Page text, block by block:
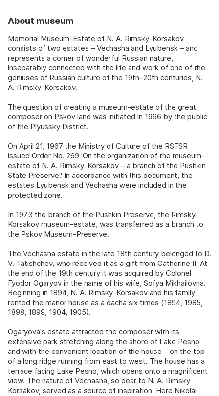
About museum
Memorial Museum-Estate of N. A. Rimsky-Korsakov
consists of two estates – Vechasha and Lyubensk – and
represents a corner of wonderful Russian nature,
inseparably connected with the life and work of one of the
geniuses of Russian culture of the 19th–20th centuries, N.
A. Rimsky-Korsakov.
The question of creating a museum-estate of the great
composer on Pskov land was initiated in 1966 by the public
of the Plyussky District.
On April 21, 1967 the Ministry of Culture of the RSFSR
issued Order No. 269 'On the organization of the museum-
estate of N. A. Rimsky-Korsakov – a branch of the Pushkin
State Preserve.' In accordance with this document, the
estates Lyubensk and Vechasha were included in the
protected zone.
In 1973 the branch of the Pushkin Preserve, the Rimsky-
Korsakov museum-estate, was transferred as a branch to
the Pskov Museum-Preserve.
The Vechasha estate in the late 18th century belonged to D.
V. Tatishchev, who received it as a gift from Catherine II. At
the end of the 19th century it was acquired by Colonel
Fyodor Ogaryov in the name of his wife, Sofya Mikhailovna.
Beginning in 1894, N. A. Rimsky-Korsakov and his family
rented the manor house as a dacha six times (1894, 1985,
1898, 1899, 1904, 1905).
Ogaryova's estate attracted the composer with its
extensive park stretching along the shore of Lake Pesno
and with the convenient location of the house – on the top
of a long ridge running from east to west. The house has a
terrace facing Lake Pesno, which opens onto a magnificent
view. The nature of Vechasha, so dear to N. A. Rimsky-
Korsakov, served as a source of inspiration. Here Nikolai